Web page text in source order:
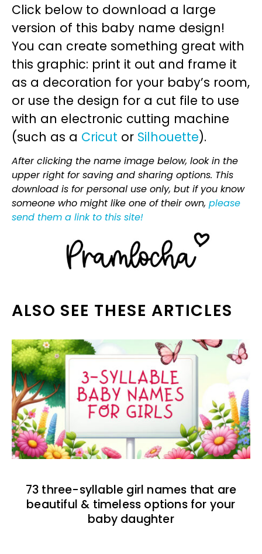
Click below to download a large
version of this baby name design!
You can create something great with
this graphic: print it out and frame it
as a decoration for your baby’s room,
or use the design for a cut file to use
with an electronic cutting machine
(such as a Cricut or Silhouette).
After clicking the name image below, look in the
upper right for saving and sharing options. This
download is for personal use only, but if you know
someone who might like one of their own, please
send them a link to this site!
ALSO SEE THESE ARTICLES
73 three-syllable girl names that are
beautiful & timeless options for your
baby daughter